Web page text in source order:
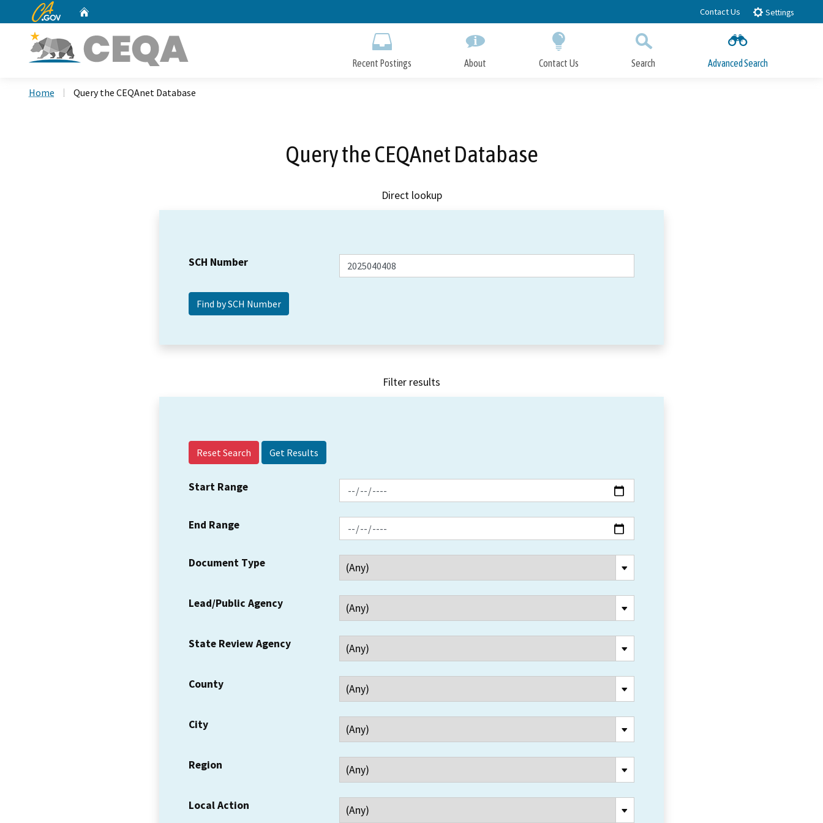
to
CA.gov Contact Us Settings
Recent Postings About Contact Us Search Advanced Search
Home Query the CEQAnet Database
Query the CEQAnet Database
Direct lookup
SCH Number
Filter results
Reset Search
Start Range
End Range
Document Type
Lead/Public Agency
State Review Agency
County
City
Region
Local Action